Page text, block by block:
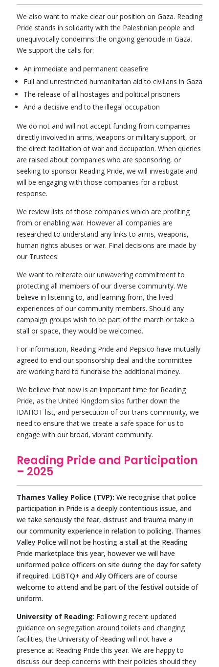
We also want to make clear our position on Gaza. Reading
Pride stands in solidarity with the Palestinian people and
unequivocally condemns the ongoing genocide in Gaza.
We support the calls for:
An immediate and permanent ceasefire
Full and unrestricted humanitarian aid to civilians in Gaza
The release of all hostages and political prisoners
And a decisive end to the illegal occupation
We do not and will not accept funding from companies
directly involved in arms, weapons or military support, or
the direct facilitation of war and occupation. When queries
are raised about companies who are sponsoring, or
seeking to sponsor Reading Pride, we will investigate and
will be engaging with those companies for a robust
response.
We review lists of those companies which are profiting
from or enabling war. However all companies are
researched to understand any links to arms, weapons,
human rights abuses or war. Final decisions are made by
our Trustees.
We want to reiterate our unwavering commitment to
protecting all members of our diverse community. We
believe in listening to, and learning from, the lived
experiences of our community members. Should any
campaign groups wish to be part of the march or take a
stall or space, they would be welcomed.
For information, Reading Pride and Pepsico have mutually
agreed to end our sponsorship deal and the committee
are working hard to fundraise the additional money..
We believe that now is an important time for Reading
Pride, as the United Kingdom slips further down the
IDAHOT list, and persecution of our trans community, we
need to ensure that we create a safe space for us to
engage with our broad, vibrant community.
Reading Pride and Participation
– 2025
Thames Valley Police (TVP): We recognise that police
participation in Pride is a deeply contentious issue, and
we take seriously the fear, distrust and trauma many in
our community experience in relation to policing. Thames
Valley Police will not be hosting a stall at the Reading
Pride marketplace this year, however we will have
uniformed police officers on site during the day for safety
if required. LGBTQ+ and Ally Officers are of course
welcome to attend and be part of the festival outside of
uniform.
University of Reading: Following recent updated
guidance on segregation around toilets and changing
facilities, the University of Reading will not have a
presence at Reading Pride this year. We are happy to
discuss our deep concerns with their policies should they